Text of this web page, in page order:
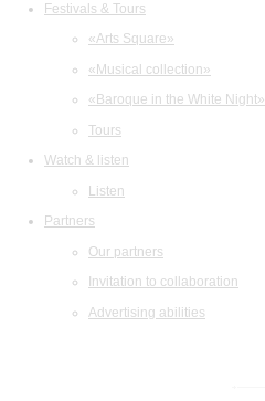
Festivals & Tours
«Arts Square»
«Musical collection»
«Baroque in the White Night»
Tours
Watch & listen
Listen
Partners
Our partners
Invitation to collaboration
Advertising abilities